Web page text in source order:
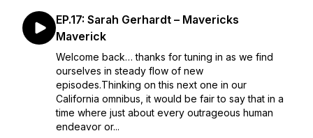
EP.17: Sarah Gerhardt – Mavericks
Maverick
Welcome back… thanks for tuning in as we find
ourselves in steady flow of new
episodes.Thinking on this next one in our
California omnibus, it would be fair to say that in a
time where just about every outrageous human
endeavor or...